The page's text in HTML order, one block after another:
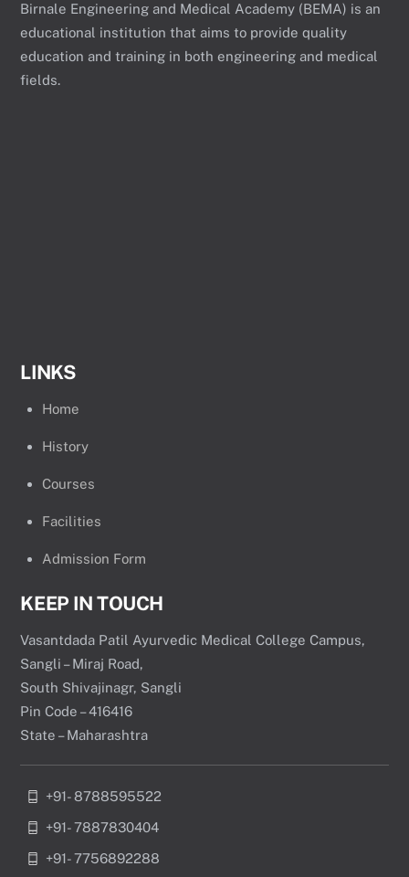
Birnale Engineering and Medical Academy (BEMA) is an
educational institution that aims to provide quality
education and training in both engineering and medical
fields.
LINKS
Home
History
Courses
Facilities
Admission Form
KEEP IN TOUCH
Vasantdada Patil Ayurvedic Medical College Campus,
Sangli – Miraj Road,
South Shivajinagr, Sangli
Pin Code – 416416
State – Maharashtra
+91- 8788595522
+91- 7887830404
+91- 7756892288